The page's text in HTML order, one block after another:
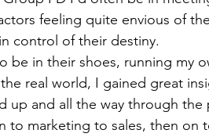
feeling quite envious of
control of their destiny.
be in their shoes, running my
real world, I gained great
up and all the way through
to marketing to sales, then on